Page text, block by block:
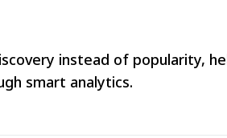
instead of popularity,
smart analytics.